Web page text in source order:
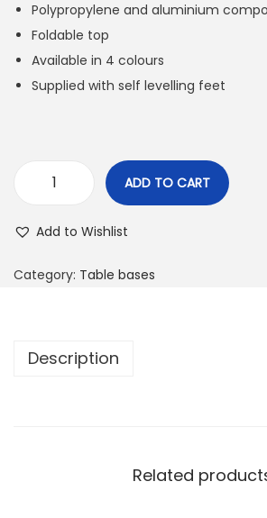
Polypropylene and aluminium
Foldable top
Available in 4 colours
Supplied with self levelling feet
ADD TO CART
Add to Wishlist
Category: Table bases
Description
Related